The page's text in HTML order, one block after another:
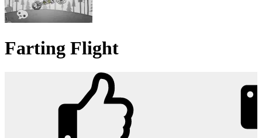
Farting Flight